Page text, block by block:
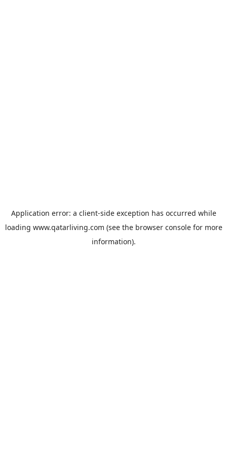
Application error: a client-side exception has occurred while
loading www.qatarliving.com (see the browser consolefor more
information).